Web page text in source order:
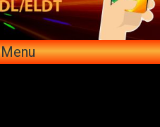
Menu